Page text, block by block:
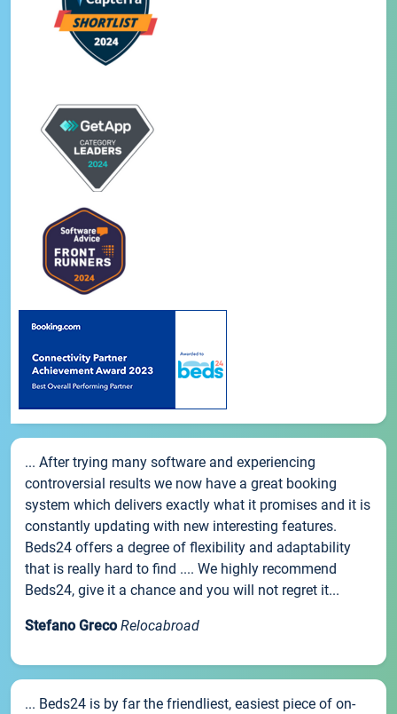
... After trying many software and experiencing
controversial results we now have a great booking
system which delivers exactly what it promises and it is
constantly updating with new interesting features.
Beds24 offers a degree of flexibility and adaptability
that is really hard to find .... We highly recommend
Beds24, give it a chance and you will not regret it...
Stefano Greco Relocabroad
... Beds24 is by far the friendliest, easiest piece of on-